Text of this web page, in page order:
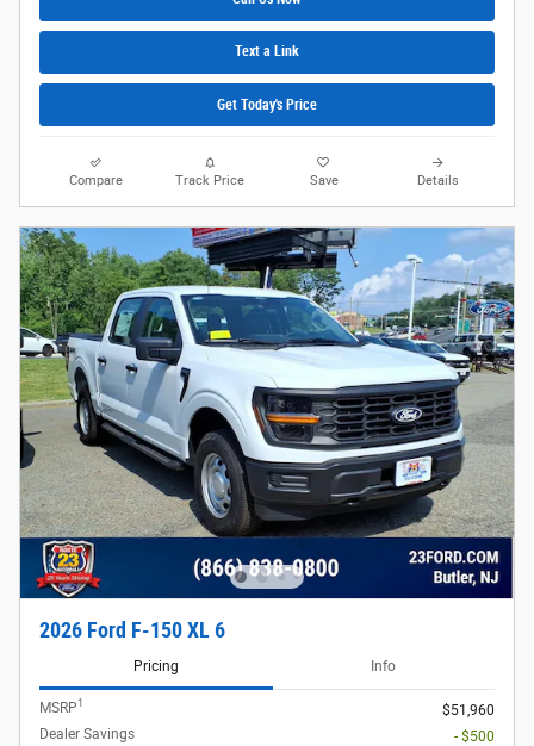
Text a Link
Get Today's Price
Compare Track Price Save Details
2026 Ford F-150 XL 6
Pricing Info
MSRP1
$51,960
Dealer Savings
- $500